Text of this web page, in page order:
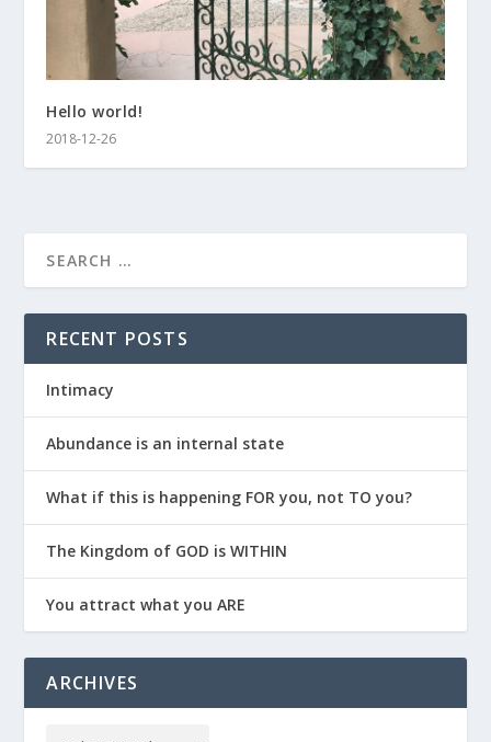
Hello world!
2018-12-26
RECENT POSTS
Intimacy
Abundance is an internal state
What if this is happening FOR you, not TO you?
The Kingdom of GOD is WITHIN
You attract what you ARE
ARCHIVES